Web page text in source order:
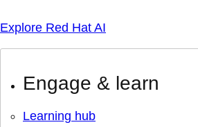
Explore Red Hat AI
Engage & learn
Learning hub